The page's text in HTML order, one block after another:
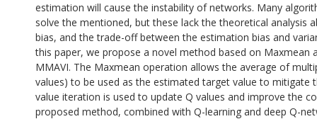
estimation will cause the instability of networks. Many
solve the mentioned, but these lack the theoretical analysis
bias, and the trade-off between the estimation bias and
this paper, we propose a novel method based on Maxmean
MMAVI. The Maxmean operation allows the average of
values) to be used as the estimated target value to mitigate
value iteration is used to update Q values and improve the
proposed method, combined with Q-learning and deep Q-